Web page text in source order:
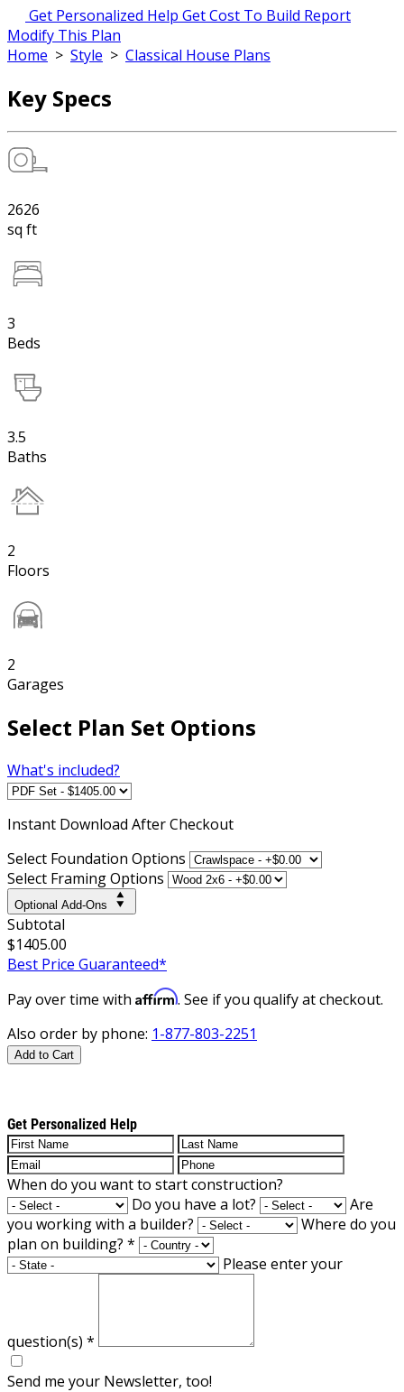
Get Personalized Help Get Cost To Build Report
Modify This Plan
Home > Style > Classical House Plans
Key Specs
2626
sq ft
3
Beds
3.5
Baths
2
Floors
2
Garages
Select Plan Set Options
What's included?
Instant Download After Checkout
Select Foundation Options
Select Framing Options
Optional Add-Ons
Subtotal
$1405.00
Best Price Guaranteed*
Pay over time with Affirm. See if you qualify at checkout.
Also order by phone: 1-877-803-2251
Add to Cart
Get Personalized Help
When do you want to start construction?
Do you have a lot?
Are
you working with a builder?
Where do you
plan on building? *
Please enter your
question(s) *
Send me your Newsletter, too!